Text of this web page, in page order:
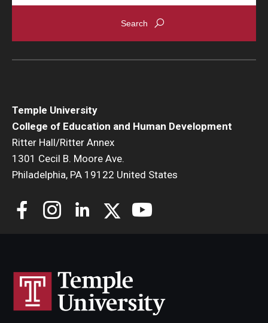
Temple University
College of Education and Human Development
Ritter Hall/Ritter Annex
1301 Cecil B. Moore Ave.
Philadelphia, PA 19122 United States